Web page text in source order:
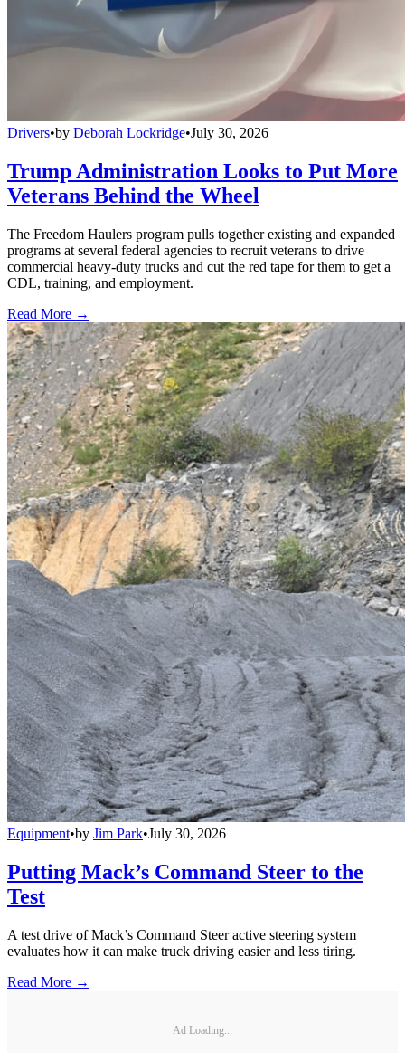
Drivers•by Deborah Lockridge•July 30, 2026
Trump Administration Looks to Put More
Veterans Behind the Wheel
The Freedom Haulers program pulls together existing and expanded
programs at several federal agencies to recruit veterans to drive
commercial heavy-duty trucks and cut the red tape for them to get a
CDL, training, and employment.
Read More →
Equipment•by Jim Park•July 30, 2026
Putting Mack’s Command Steer to the
Test
A test drive of Mack’s Command Steer active steering system
evaluates how it can make truck driving easier and less tiring.
Read More →
Ad Loading...